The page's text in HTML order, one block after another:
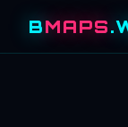
BMAPS